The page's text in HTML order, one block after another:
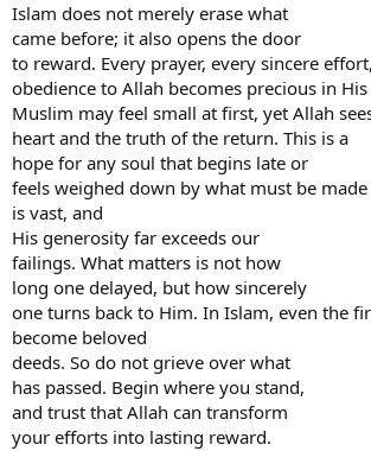
Islam does not merely erase what
came before; it also opens the door
to reward. Every prayer, every sincere
obedience to Allah becomes precious in
Muslim may feel small at first, yet Allah
heart and the truth of the return. This is a
hope for any soul that begins late or
feels weighed down by what must be made
is vast, and
His generosity far exceeds our
failings. What matters is not how
long one delayed, but how sincerely
one turns back to Him. In Islam, even the
become beloved
deeds. So do not grieve over what
has passed. Begin where you stand,
and trust that Allah can transform
your efforts into lasting reward.